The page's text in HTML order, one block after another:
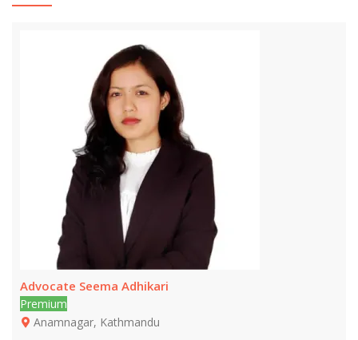
Advocate Seema Adhikari
Premium
Anamnagar, Kathmandu